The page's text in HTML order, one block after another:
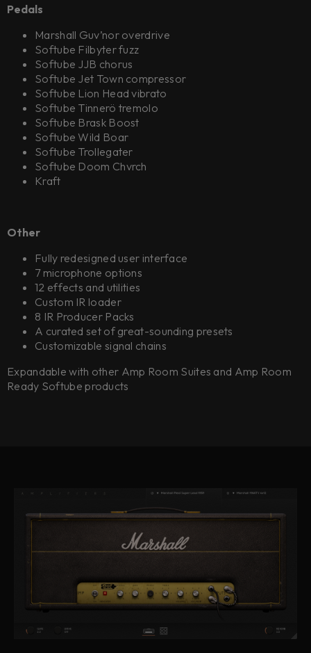
Pedals
Marshall Guv’nor overdrive
Softube Filbyter fuzz
Softube JJB chorus
Softube Jet Town compressor
Softube Lion Head vibrato
Softube Tinnerö tremolo
Softube Brask Boost
Softube Wild Boar
Softube Trollegater
Softube Doom Chvrch
Kraft
Other
Fully redesigned user interface
7 microphone options
12 effects and utilities
Custom IR loader
8 IR Producer Packs
A curated set of great-sounding presets
Customizable signal chains
Expandable with other Amp Room Suites and Amp Room
Ready Softube products